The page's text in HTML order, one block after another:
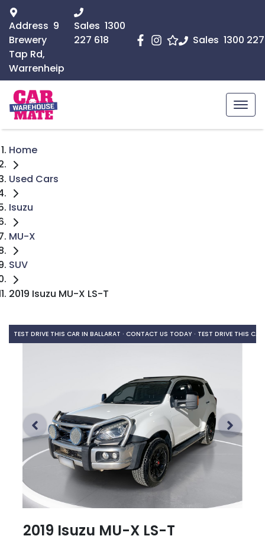
Sales 1300
Address 9
Brewery
Tap Rd,
Warrenheip
Sales 1300
227 618
Home
Used Cars
Isuzu
MU-X
SUV
2019 Isuzu MU-X LS-T
TEST DRIVE THIS CAR IN BALLARAT · CONTACT US TODAY · TEST DRIVE THIS
2019 Isuzu MU-X LS-T